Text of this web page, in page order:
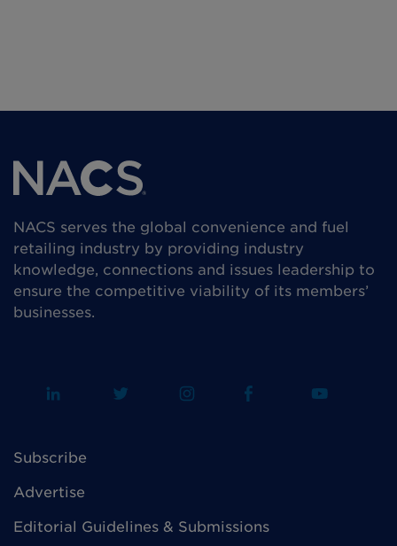
NACS serves the global convenience and fuel
retailing industry by providing industry
knowledge, connections and issues leadership to
ensure the competitive viability of its members’
businesses.
Subscribe
Advertise
Editorial Guidelines & Submissions